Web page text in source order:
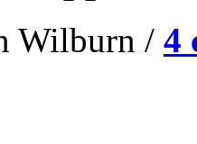
Wilburn / 4